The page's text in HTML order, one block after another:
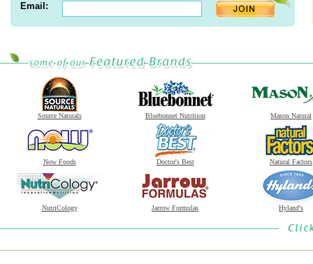
Email:
Source Naturals Bluebonnet Nutrition Mason Natural
Now Foods Doctor's Best Natural Factors
NutriCology Jarrow Formulas Hyland's